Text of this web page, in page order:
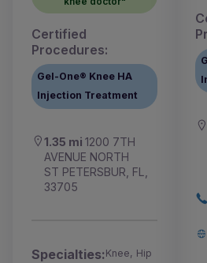
Certified
Procedures:
Gel-One® Knee HA
Injection Treatment
1.35 mi 1200 7TH
AVENUE NORTH
ST PETERSBUR, FL,
33705
Specialties:Knee, Hip